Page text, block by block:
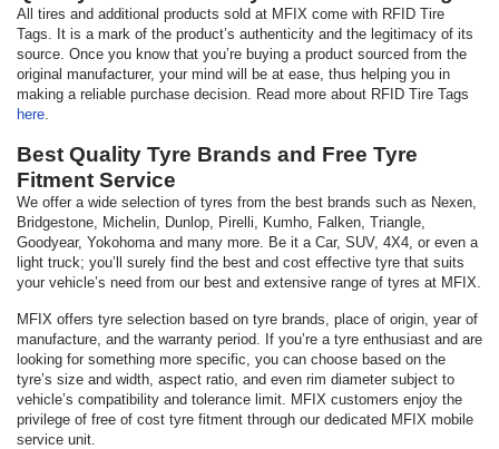
All tires and additional products sold at MFIX come with RFID Tire
Tags. It is a mark of the product’s authenticity and the legitimacy of its
source. Once you know that you’re buying a product sourced from the
original manufacturer, your mind will be at ease, thus helping you in
making a reliable purchase decision. Read more about RFID Tire Tags
here.
Best Quality Tyre Brands and Free Tyre
Fitment Service
We offer a wide selection of tyres from the best brands such as Nexen,
Bridgestone, Michelin, Dunlop, Pirelli, Kumho, Falken, Triangle,
Goodyear, Yokohoma and many more. Be it a Car, SUV, 4X4, or even a
light truck; you’ll surely find the best and cost effective tyre that suits
your vehicle’s need from our best and extensive range of tyres at MFIX.
MFIX offers tyre selection based on tyre brands, place of origin, year of
manufacture, and the warranty period. If you’re a tyre enthusiast and are
looking for something more specific, you can choose based on the
tyre’s size and width, aspect ratio, and even rim diameter subject to
vehicle’s compatibility and tolerance limit. MFIX customers enjoy the
privilege of free of cost tyre fitment through our dedicated MFIX mobile
service unit.